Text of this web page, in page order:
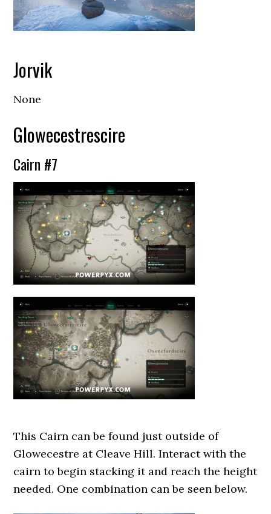
Jorvik
None
Glowecestrescire
Cairn #7
This Cairn can be found just outside of
Glowecestre at Cleave Hill. Interact with the
cairn to begin stacking it and reach the height
needed. One combination can be seen below.